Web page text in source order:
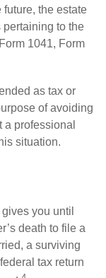
the estate
pertaining to the
1041, Form
as tax or
of avoiding
professional
situation.
you until
death to file a
a surviving
tax return